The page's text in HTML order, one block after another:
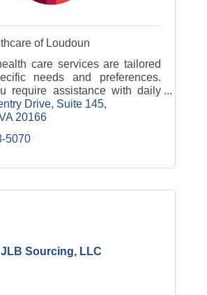
of Loudoun
care services are tailored
needs and preferences.
require assistance with daily
nursing care, or rehabilitation.
Drive Suite 145
20166
5070
JLB Sourcing, LLC